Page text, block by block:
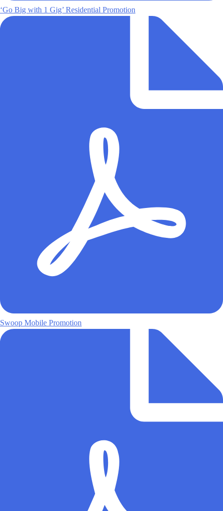
‘Go Big with 1 Gig’ Residential Promotion
Swoop Mobile Promotion